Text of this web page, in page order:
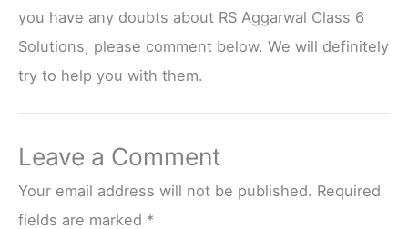
you have any doubts about RS Aggarwal Class 6
Solutions, please comment below. We will definitely
try to help you with them.
Leave a Comment
Your email address will not be published. Required
fields are marked *